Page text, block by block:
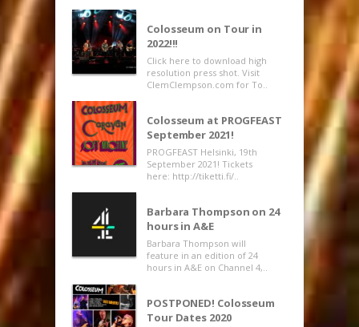
Colosseum on Tour in
2022!!!
Click here to download high
resolution press shot. Visit
ClemClempson.com for To..
Colosseum at PROGFEAST
September 2021!
PROGFEAST Helsinki, 19th
September 2021! Tickets
here: http://tiketti.fi/..
Barbara Thompson on 24
hours in A&E
Barbara Thompson will
feature in an edition of 24
hours in A&E on Channel 4,..
POSTPONED! Colosseum
Tour Dates 2020